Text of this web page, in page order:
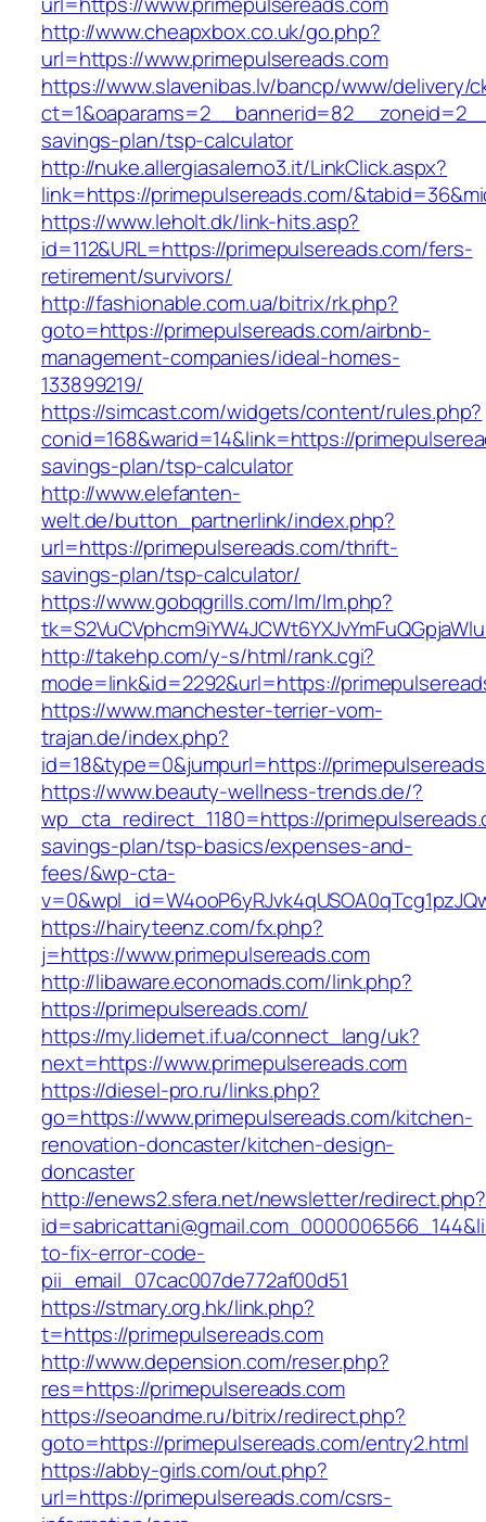
http://www.cheapxbox.co.uk/go.php?
url=https://www.primepulsereads.com
https://www.slavenibas.lv/bancp/www/delivery/
savings-plan/tsp-calculator
http://nuke.allergiasalerno3.it/LinkClick.aspx?
link=https://primepulsereads.com/
https://www.leholt.dk/link-hits.asp?
id=112&URL=https://primepulsereads.com/fers-
retirement/survivors/
http://fashionable.com.ua/bitrix/rk.php?
goto=https://primepulsereads.com/airbnb-
management-companies/ideal-homes-
133899219/
https://simcast.com/widgets/content/rules.php?
conid=168&warid=14&link=https://
savings-plan/tsp-calculator
http://www.elefanten-
welt.de/button_partnerlink/index.php?
url=https://primepulsereads.com/thrift-
savings-plan/tsp-calculator/
https://www.gobqgrills.com/lm/lm.php?
http://takehp.com/y-s/html/rank.cgi?
mode=link&id=2292&url=https://
https://www.manchester-terrier-vom-
trajan.de/index.php?
id=18&type=0&jumpurl=https://
https://www.beauty-wellness-trends.de/?
wp_cta_redirect_1180=https://
savings-plan/tsp-basics/expenses-and-
fees/&wp-cta-
https://hairyteenz.com/fx.php?
j=https://www.primepulsereads.com
http://libaware.economads.com/link.php?
https://primepulsereads.com/
https://my.lidernet.if.ua/connect_lang/uk?
next=https://www.primepulsereads.com
https://diesel-pro.ru/links.php?
go=https://www.primepulsereads.com/kitchen-
renovation-doncaster/kitchen-design-
doncaster
http://enews2.sfera.net/newsletter/redirect.php?
to-fix-error-code-
pii_email_07cac007de772af00d51
https://stmary.org.hk/link.php?
t=https://primepulsereads.com
http://www.depension.com/reser.php?
res=https://primepulsereads.com
https://seoandme.ru/bitrix/redirect.php?
goto=https://primepulsereads.com/entry2.html
https://abby-girls.com/out.php?
url=https://primepulsereads.com/csrs-